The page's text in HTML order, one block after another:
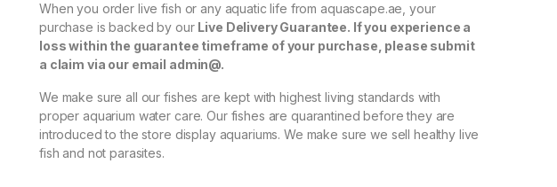
When you order live fish or any aquatic life from aquascape.ae, your
purchase is backed by our Live Delivery Guarantee. If you experience a
loss within the guarantee timeframe of your purchase, please submit
a claim via our email admin@.
We make sure all our fishes are kept with highest living standards with
proper aquarium water care. Our fishes are quarantined before they are
introduced to the store display aquariums. We make sure we sell healthy live
fish and not parasites.